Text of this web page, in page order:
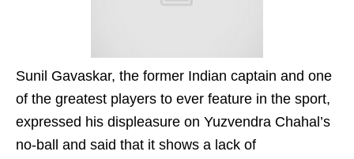
Sunil Gavaskar, the former Indian captain and one
of the greatest players to ever feature in the sport,
expressed his displeasure on Yuzvendra Chahal’s
no-ball and said that it shows a lack of